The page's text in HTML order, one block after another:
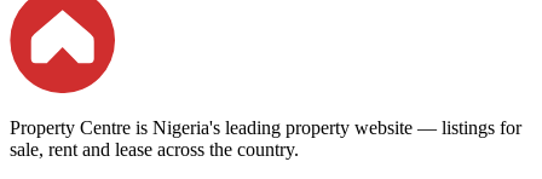
Property Centre is Nigeria's leading property website — listings for
sale, rent and lease across the country.